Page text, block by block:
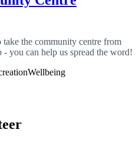
the community centre from
you can help us spread the word!
Wellbeing